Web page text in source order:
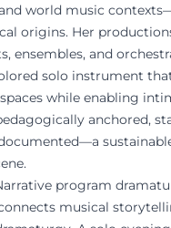
world music
origins. Her
ensembles, and
solo instrument
while enabling
anchored,
program
musical